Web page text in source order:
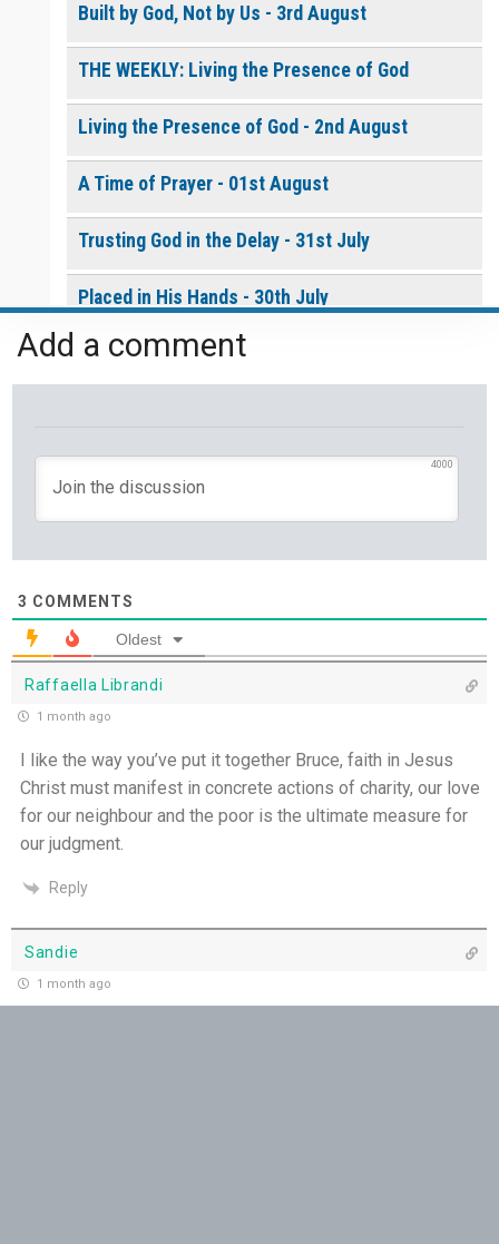
Built by God, Not by Us - 3rd August
THE WEEKLY: Living the Presence of God
Living the Presence of God - 2nd August
A Time of Prayer - 01st August
Trusting God in the Delay - 31st July
Placed in His Hands - 30th July
The Invitation to Come - 29th July
THE WEEKLY: Jesus Saviour, Jesus Lord
A Time of Prayer - 25th July
The Growth You Cannot See - 24th July
The God Who Opens and Closes Doors - 23rd
God's Promise is Greater Than the Storm - 22nd
July
Add a comment
4000
3 COMMENTS
Oldest
Raffaella Librandi
1 month ago
I like the way you’ve put it together Bruce, faith in Jesus
Christ must manifest in concrete actions of charity, our love
for our neighbour and the poor is the ultimate measure for
our judgment.
Reply
Sandie
1 month ago